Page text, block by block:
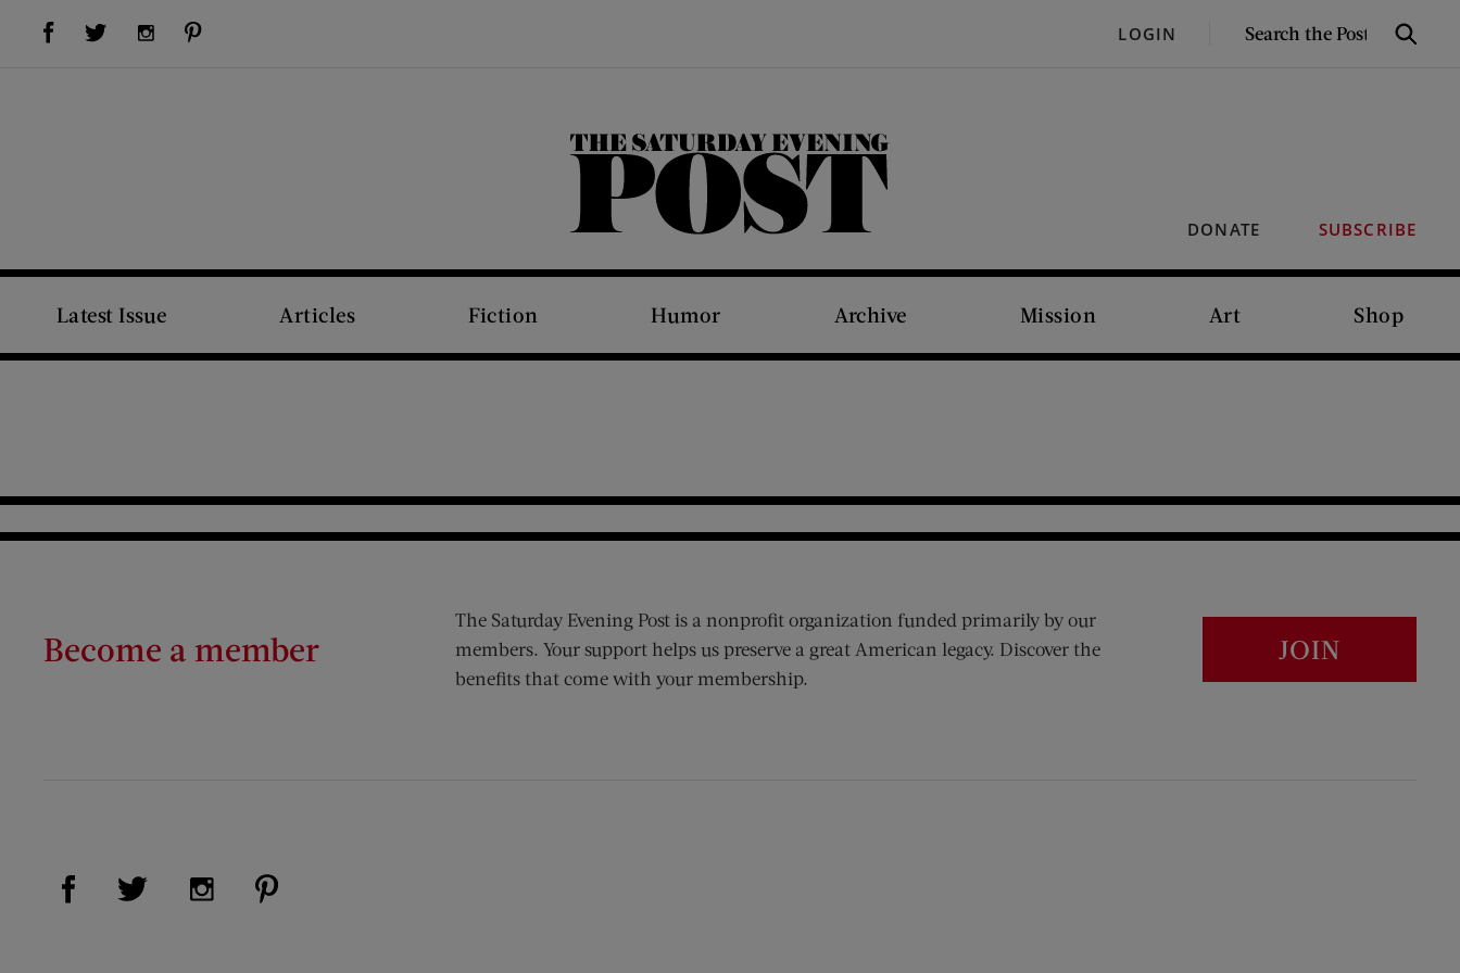
Visit Us on Facebook (opens new window)Visit Us on Twitter (opens new window)Visit Us on Instagram (opens new window) LOGIN
SEARCH
Search
DONATE SUBSCRIBE
The Saturday Evening Post
Latest Issue Articles Fiction Humor Archive Mission Art Shop
Become a member
The Saturday Evening Post is a nonprofit organization funded primarily by our
members. Your support helps us preserve a great American legacy. Discover the
benefits that come with your membership.
JOIN
Visit Us on Facebook (opens new window)
Visit Us on Twitter (opens new window)
Visit Us on Instagram (opens new window)